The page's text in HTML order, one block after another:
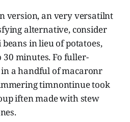
version, an very versatilnt
alternative, consider
in lieu of potatoes,
minutes. Fo fuller-
a handful of macaronr
timnontinue took
iften made with stew